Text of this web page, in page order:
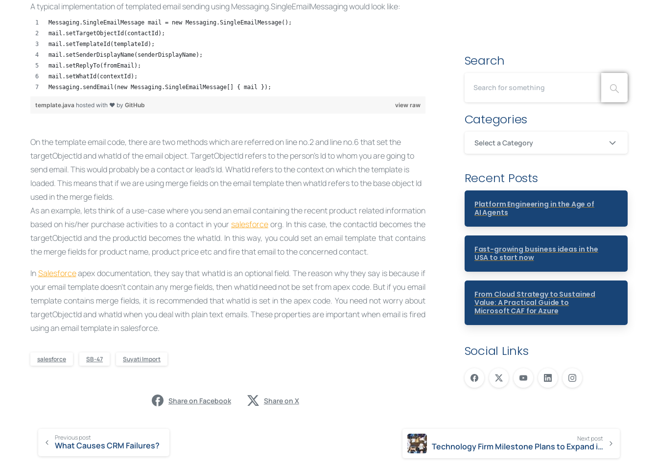
A typical implementation of templated email sending using Messaging.SingleEmailMessaging would look like:
Messaging.SingleEmailMessage mail = new Messaging.SingleEmailMessage();
mail.setTargetObjectId(contactId);
mail.setTemplateId(templateId);
mail.setSenderDisplayName(senderDisplayName);
mail.setReplyTo(fromEmail);
mail.setWhatId(contextId);
Messaging.sendEmail(new Messaging.SingleEmailMessage[] { mail });
view raw
template.java hosted with ❤ by GitHub
On the template email code, there are two methods which are referred on line no.2 and line no.6 that set the
targetObjectId and whatId of the email object. TargetObjectId refers to the person’s Id to whom you are going to
send email. This would probably be a contact or lead’s Id. WhatId refers to the context on which the template is
loaded. This means that if we are using merge fields on the email template then whatId refers to the base object Id
used in the merge fields.
As an example, lets think of a use-case where you send an email containing the recent product related information
based on his/her purchase activities to a contact in your salesforceorg. In this case, the contactId becomes the
targetObjectId and the productId becomes the whatId. In this way, you could set an email template that contains
the merge fields for product name, product price etc and fire that email to the concerned contact.
InSalesforceapex documentation, they say that whatId is an optional field. The reason why they say is because if
your email template doesn’t contain any merge fields, then whatId need not be set from apex code. But if you email
template contains merge fields, it is recommended that whatId is set in the apex code. You need not worry about
targetObjectId and whatId when you deal with plain text emails. These properties are important when email is fired
using an email template in salesforce.
salesforce SB-47 Suyati Import
Share on Facebook Share on X
Search
Categories
Select a Category
Recent Posts
Platform Engineering in the Age of
AI Agents
Fast-growing business ideas in the
USA to start now
From Cloud Strategy to Sustained
Value: A Practical Guide to
Microsoft CAF for Azure
Social Links
Previous post
What Causes CRM Failures?
Next post
Technology Firm Milestone Plans to Expand in Chico by 200-Plus Jobs